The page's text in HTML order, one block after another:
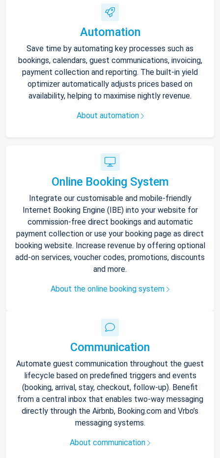
Automation
Save time by automating key processes such as
bookings, calendars, guest communications, invoicing,
payment collection and reporting. The built-in yield
optimizer automatically adjusts prices based on
availability, helping to maximise nightly revenue.
About automation
Online Booking System
Integrate our customisable and mobile-friendly
Internet Booking Engine (IBE) into your website for
commission-free direct bookings and automatic
payment collection or use your booking page as direct
booking website. Increase revenue by offering optional
add-on services, voucher codes, promotions, discounts
and more.
About the online booking system
Communication
Automate guest communication throughout the guest
lifecycle based on predefined triggers and events
(booking, arrival, stay, checkout, follow-up). Benefit
from a central inbox that enables two-way messaging
directly through the Airbnb, Booking.com and Vrbo’s
messaging systems.
About communication